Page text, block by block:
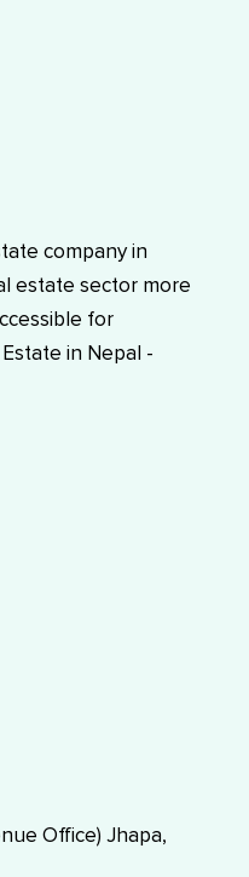
company in
estate sector more
for
in Nepal -
Office) Jhapa,